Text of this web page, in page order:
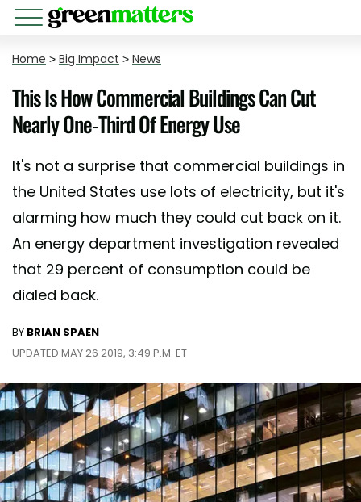
Home > Big Impact > News
This Is How Commercial Buildings Can Cut
Nearly One-Third Of Energy Use
It's not a surprise that commercial buildings in
the United States use lots of electricity, but it's
alarming how much they could cut back on it.
An energy department investigation revealed
that 29 percent of consumption could be
dialed back.
BY BRIAN SPAEN
UPDATED MAY 26 2019, 3:49 P.M. ET